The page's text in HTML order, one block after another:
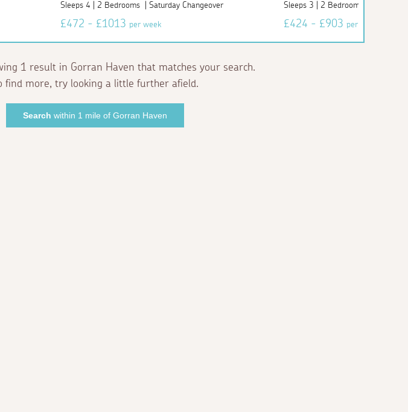
Sleeps 4 | 2 Bedrooms | Saturday Changeover
£472 - £1013 per week
Sleeps 3 | 2 Bedrooms | Saturday
£424 - £903 per week
1 result in Gorran Haven that matches your search.
find more, try looking a little further afield.
Search within 1 mile of Gorran Haven